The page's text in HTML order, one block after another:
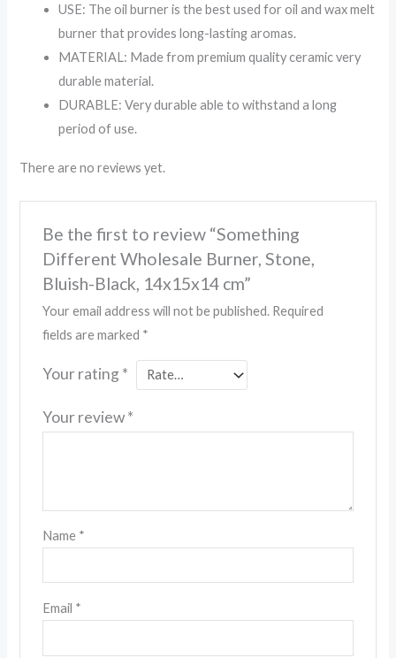
USE: The oil burner is the best used for oil and wax melt
burner that provides long-lasting aromas.
MATERIAL: Made from premium quality ceramic very
durable material.
DURABLE: Very durable able to withstand a long
period of use.
There are no reviews yet.
Be the first to review “Something
Different Wholesale Burner, Stone,
Bluish-Black, 14x15x14 cm”
Your email address will not be published. Required
fields are marked *
Your rating *
Your review*
Name *
Email *